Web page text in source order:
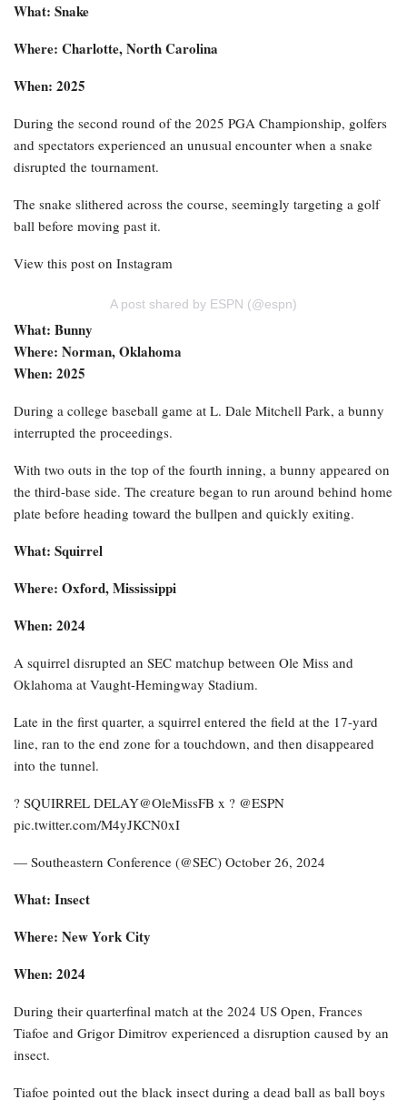
What: Snake
Where: Charlotte, North Carolina
When: 2025
During the second round of the 2025 PGA Championship, golfers
and spectators experienced an unusual encounter when a snake
disrupted the tournament.
The snake slithered across the course, seemingly targeting a golf
ball before moving past it.
View this post on Instagram
A post shared by ESPN (@espn)
What: Bunny
Where: Norman, Oklahoma
When: 2025
During a college baseball game at L. Dale Mitchell Park, a bunny
interrupted the proceedings.
With two outs in the top of the fourth inning, a bunny appeared on
the third-base side. The creature began to run around behind home
plate before heading toward the bullpen and quickly exiting.
What: Squirrel
Where: Oxford, Mississippi
When: 2024
A squirrel disrupted an SEC matchup between Ole Miss and
Oklahoma at Vaught-Hemingway Stadium.
Late in the first quarter, a squirrel entered the field at the 17-yard
line, ran to the end zone for a touchdown, and then disappeared
into the tunnel.
? SQUIRREL DELAY@OleMissFB x ? @ESPN
pic.twitter.com/M4yJKCN0xI
— Southeastern Conference (@SEC) October 26, 2024
What: Insect
Where: New York City
When: 2024
During their quarterfinal match at the 2024 US Open, Frances
Tiafoe and Grigor Dimitrov experienced a disruption caused by an
insect.
Tiafoe pointed out the black insect during a dead ball as ball boys